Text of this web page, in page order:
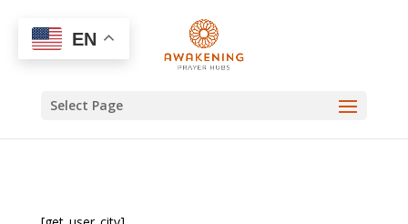
Select Page
EN